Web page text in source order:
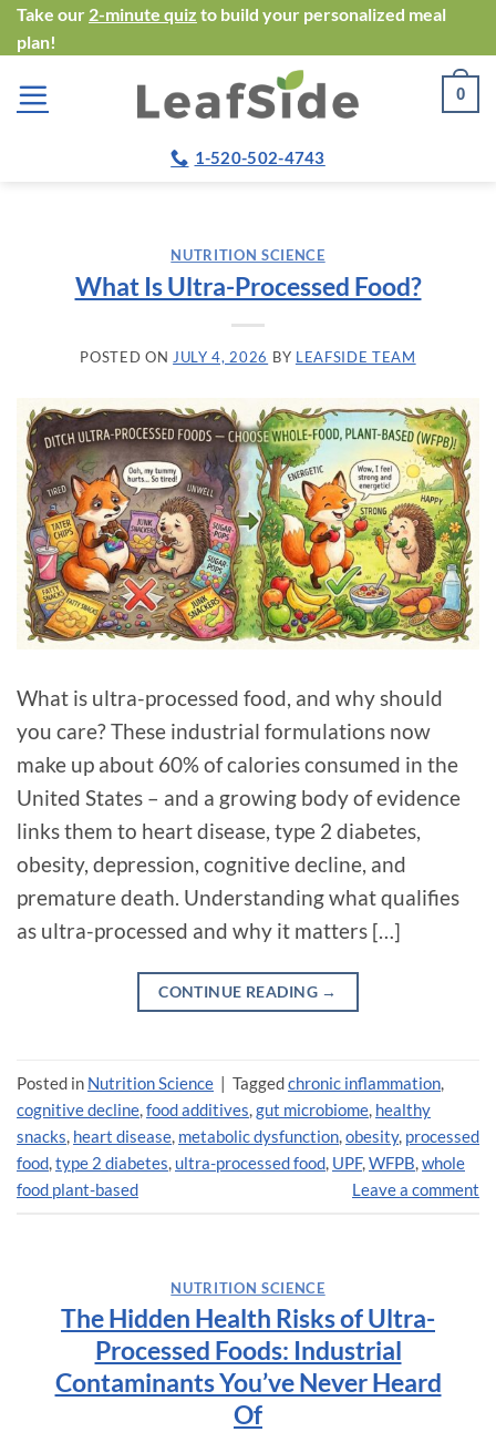
Skip
to
content
Take our 2-minute quiz to build your personalized meal
plan!
0
1-520-502-4743
NUTRITION SCIENCE
What Is Ultra-Processed Food?
POSTED ON JULY 4, 2026 BY LEAFSIDE TEAM
What is ultra-processed food, and why should
you care? These industrial formulations now
make up about 60% of calories consumed in the
United States – and a growing body of evidence
links them to heart disease, type 2 diabetes,
obesity, depression, cognitive decline, and
premature death. Understanding what qualifies
as ultra-processed and why it matters […]
CONTINUE READING →
Posted in Nutrition Science | Taggedchronic inflammation,
cognitive decline,food additives,gut microbiome, healthy
snacks, heart disease, metabolic dysfunction,obesity, processed
food,type 2 diabetes, ultra-processed food, UPF,WFPB,whole
food plant-based
Leave a comment
NUTRITION SCIENCE
The Hidden Health Risks of Ultra-
Processed Foods: Industrial
Contaminants You’ve Never Heard
Of